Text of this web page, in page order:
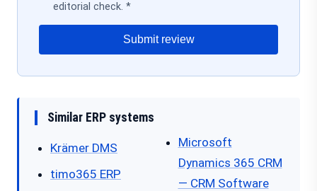
editorial check. *
Submit review
Similar ERP systems
Krämer DMS
timo365 ERP
Microsoft
Dynamics 365 CRM
— CRM Software